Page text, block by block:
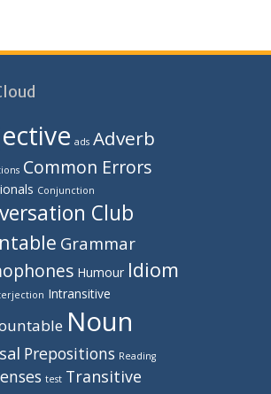
ads Adverb
Common Errors
Conjunction
Club
Grammar
Humour Idiom
Intransitive
Noun
Prepositions Reading
test Transitive